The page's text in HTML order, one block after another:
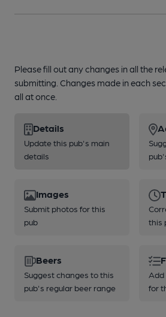
Please fill out any changes in all the
submitting. Changes made in each
all at once.
Details
Update this pub's main
details
Images
Submit photos for this
pub
this
Beers
Suggest changes to this
pub's regular beer range
Add
for